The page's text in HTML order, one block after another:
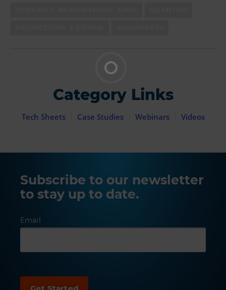
Category Links
Tech Sheets Case Studies Webinars Videos
Subscribe to our newsletter
to stay up to date.
Email